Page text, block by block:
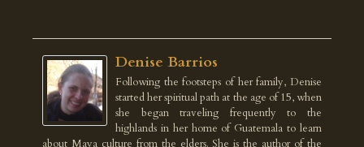
Denise Barrios
Following the footsteps of her family, Denise
started her spiritual path at the age of 15, when
she began traveling frequently to the
highlands in her home of Guatemala to learn
about Maya culture from the elders. She is the author of the